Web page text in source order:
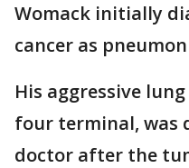
Womack initially
cancer as
His aggressive
four terminal, was
doctor after the